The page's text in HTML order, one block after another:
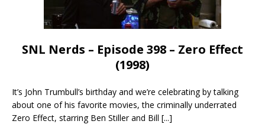
SNL Nerds – Episode 398 – Zero Effect
(1998)
It’s John Trumbull’s birthday and we’re celebrating by talking
about one of his favorite movies, the criminally underrated
Zero Effect, starring Ben Stiller and Bill [...]